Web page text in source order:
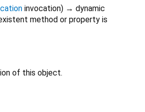
invocation) → dynamic
method or property is
of this object.